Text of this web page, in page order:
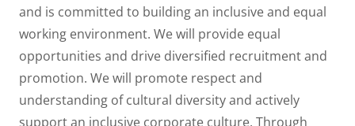
and is committed to building an inclusive and equal
working environment. We will provide equal
opportunities and drive diversified recruitment and
promotion. We will promote respect and
understanding of cultural diversity and actively
support an inclusive corporate culture. Through